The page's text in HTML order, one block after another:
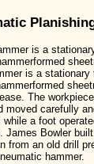
is a
The
moved carefully
a foot
James Bowler built
from an old drill
hammer.